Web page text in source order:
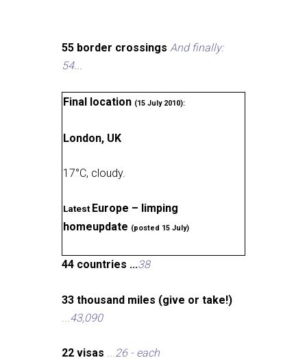
55 border crossings And finally:
54...
Final location (15 July 2010):
London, UK
17°C, cloudy.
Latest Europe – limping
homeupdate (posted 15 July)
44 countries ...38
33 thousand miles (give or take!)
...43,090
22 visas ...26 - each